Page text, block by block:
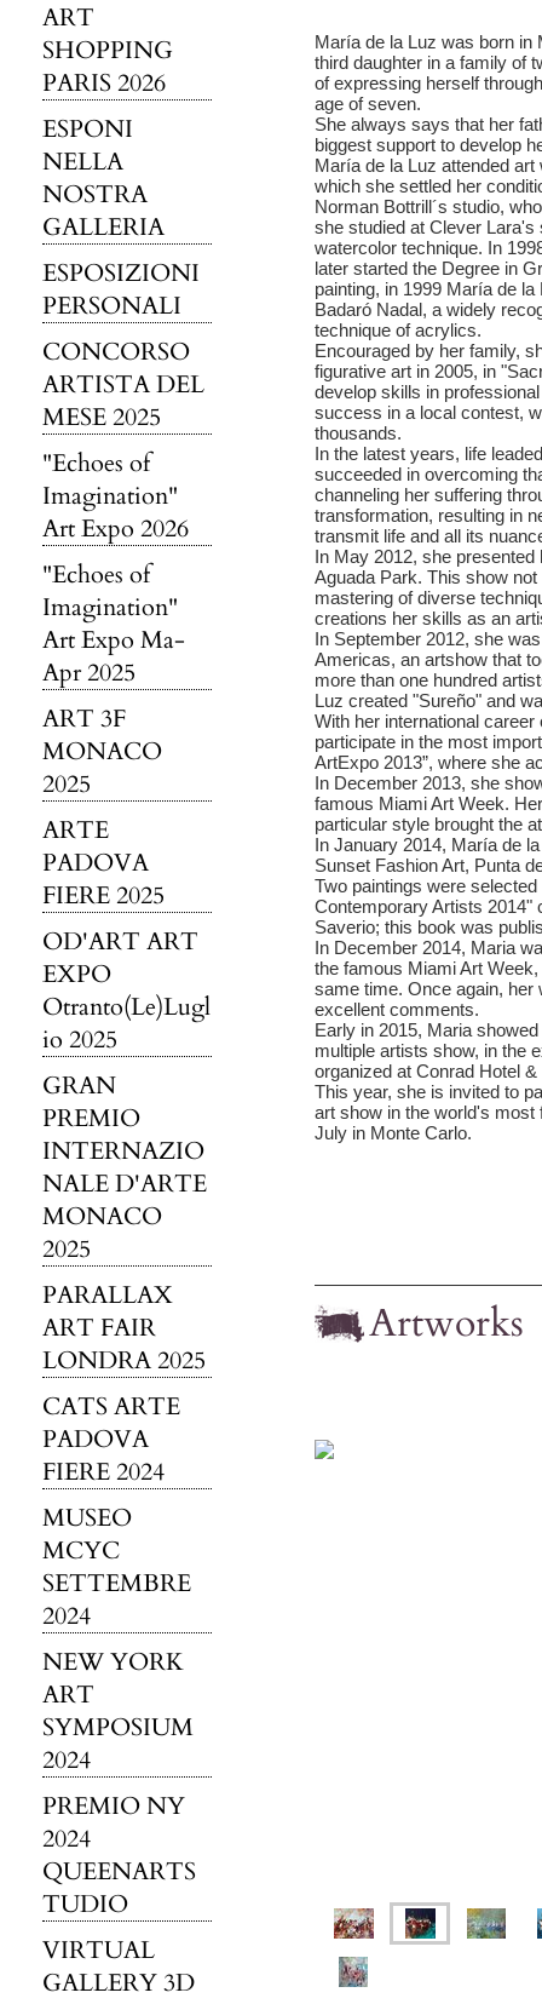
ART
SHOPPING
PARIS 2026
ESPONI
NELLA
NOSTRA
GALLERIA
ESPOSIZIONI
PERSONALI
CONCORSO
ARTISTA DEL
MESE 2025
"Echoes of
Imagination"
Art Expo 2026
"Echoes of
Imagination"
Art Expo Ma-
Apr 2025
ART 3F
MONACO
2025
ARTE
PADOVA
FIERE 2025
OD'ART ART
EXPO
Otranto(Le)Lugl
io 2025
GRAN
PREMIO
INTERNAZIO
NALE D'ARTE
MONACO
2025
PARALLAX
ART FAIR
LONDRA 2025
CATS ARTE
PADOVA
FIERE 2024
MUSEO
MCYC
SETTEMBRE
2024
NEW YORK
ART
SYMPOSIUM
2024
PREMIO NY
2024
QUEENARTS
TUDIO
VIRTUAL
GALLERY 3D
María de la Luz was born in
third daughter in a family of
of expressing herself
age of seven.
She always says that her
biggest support to develop
María de la Luz attended
which she settled her
Norman Bottrill´s studio,
she studied at Clever
watercolor technique. In
later started the Degree in
painting, in 1999 María de
Badaró Nadal, a widely
technique of acrylics.
Encouraged by her family,
figurative art in 2005, in
develop skills in
success in a local contest,
thousands.
In the latest years, life
succeeded in overcoming
channeling her suffering
transformation, resulting in
transmit life and all its
In May 2012, she
Aguada Park. This show
mastering of diverse
creations her skills as an
In September 2012, she
Americas, an artshow that
more than one hundred
Luz created "Sureño" and
With her international
participate in the most
ArtExpo 2013”, where she
In December 2013, she
famous Miami Art Week.
particular style brought the
In January 2014, María de
Sunset Fashion Art, Punta
Two paintings were
Contemporary Artists 2014"
Saverio; this book was
In December 2014, Maria
the famous Miami Art
same time. Once again, her
excellent comments.
Early in 2015, Maria
multiple artists show, in the
organized at Conrad Hotel
This year, she is invited to
art show in the world's most
July in Monte Carlo.
Artworks